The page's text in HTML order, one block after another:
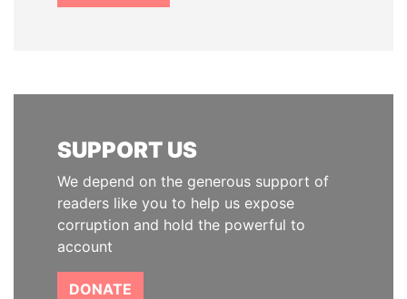
SUPPORT US
We depend on the generous support of
readers like you to help us expose
corruption and hold the powerful to
account
DONATE